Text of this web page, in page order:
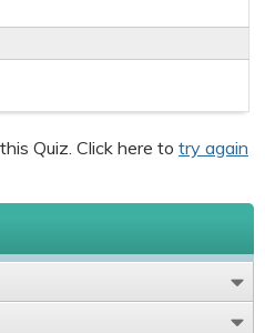
Quiz. Click here to try again